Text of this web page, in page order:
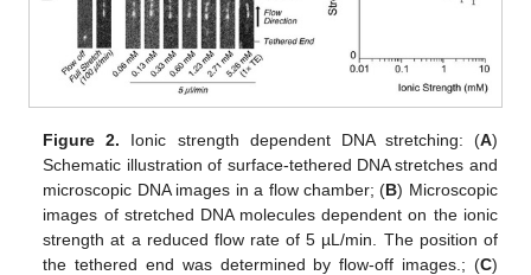
Figure 2. Ionic strength dependent DNA stretching: (A)
Schematic illustration of surface-tethered DNA stretches and
microscopic DNA images in a flow chamber; (B) Microscopic
images of stretched DNA molecules dependent on the ionic
strength at a reduced flow rate of 5 µL/min. The position of
the tethered end was determined by flow-off images.; (C)